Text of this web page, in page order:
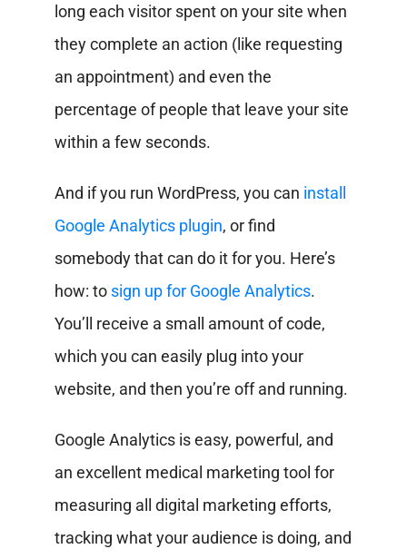
long each visitor spent on your site when
they complete an action (like requesting
an appointment) and even the
percentage of people that leave your site
within a few seconds.
And if you run WordPress, you can install
Google Analytics plugin, or find
somebody that can do it for you. Here’s
how: to sign up for Google Analytics.
You’ll receive a small amount of code,
which you can easily plug into your
website, and then you’re off and running.
Google Analytics is easy, powerful, and
an excellent medical marketing tool for
measuring all digital marketing efforts,
tracking what your audience is doing, and